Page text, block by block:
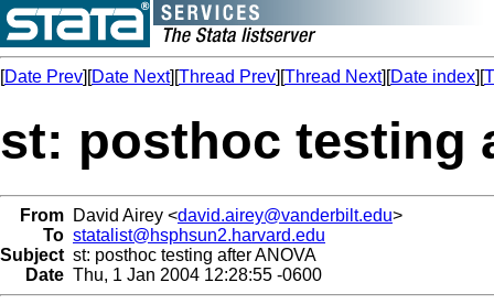
[Date Prev][Date Next][Thread Prev][Thread Next][Date index][
st: posthoc testing
From David Airey <david.airey@vanderbilt.edu>
To statalist@hsphsun2.harvard.edu
Subject st: posthoc testing after ANOVA
Date Thu, 1 Jan 2004 12:28:55 -0600